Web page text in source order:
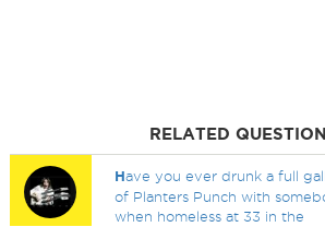
RELATED
Have you ever drunk a full
of Planters Punch with
when homeless at 33 in the